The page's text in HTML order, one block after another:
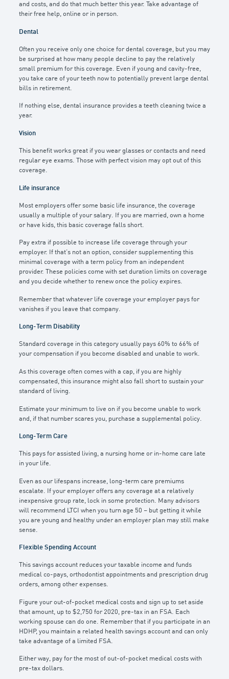
and costs, and do that much better this year. Take advantage of
their free help, online or in person.
Dental
Often you receive only one choice for dental coverage, but you may
be surprised at how many people decline to pay the relatively
small premium for this coverage. Even if young and cavity-free,
you take care of your teeth now to potentially prevent large dental
bills in retirement.
If nothing else, dental insurance provides a teeth cleaning twice a
year.
Vision
This benefit works great if you wear glasses or contacts and need
regular eye exams. Those with perfect vision may opt out of this
coverage.
Life insurance
Most employers offer some basic life insurance, the coverage
usually a multiple of your salary. If you are married, own a home
or have kids, this basic coverage falls short.
Pay extra if possible to increase life coverage through your
employer. If that’s not an option, consider supplementing this
minimal coverage with a term policy from an independent
provider. These policies come with set duration limits on coverage
and you decide whether to renew once the policy expires.
Remember that whatever life coverage your employer pays for
vanishes if you leave that company.
Long-Term Disability
Standard coverage in this category usually pays 60% to 66% of
your compensation if you become disabled and unable to work.
As this coverage often comes with a cap, if you are highly
compensated, this insurance might also fall short to sustain your
standard of living.
Estimate your minimum to live on if you become unable to work
and, if that number scares you, purchase a supplemental policy.
Long-Term Care
This pays for assisted living, a nursing home or in-home care late
in your life.
Even as our lifespans increase, long-term care premiums
escalate. If your employer offers any coverage at a relatively
inexpensive group rate, lock in some protection. Many advisors
will recommend LTCI when you turn age 50 – but getting it while
you are young and healthy under an employer plan may still make
sense.
Flexible Spending Account
This savings account reduces your taxable income and funds
medical co-pays, orthodontist appointments and prescription drug
orders, among other expenses.
Figure your out-of-pocket medical costs and sign up to set aside
that amount, up to $2,750 for 2020, pre-tax in an FSA. Each
working spouse can do one. Remember that if you participate in an
HDHP, you maintain a related health savings account and can only
take advantage of a limited FSA.
Either way, pay for the most of out-of-pocket medical costs with
pre-tax dollars.